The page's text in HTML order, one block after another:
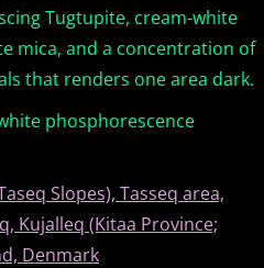
Tugtupite, cream-white
mica, and a concentration of
that renders one area dark.
phosphorescence
Slopes), Tasseq area,
Kujalleq (Kitaa Province;
Denmark